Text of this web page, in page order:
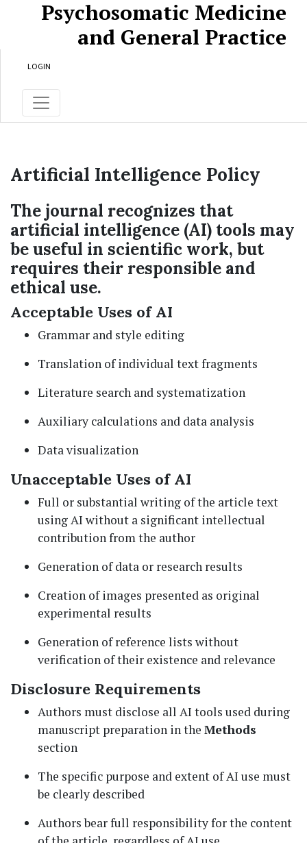
Skip to main content
Skip to main navigation menu
Skip to site footer
Psychosomatic Medicine
and General Practice
LOGIN
Artificial Intelligence Policy
The journal recognizes that
artificial intelligence (AI) tools may
be useful in scientific work, but
requires their responsible and
ethical use.
Acceptable Uses of AI
Grammar and style editing
Translation of individual text fragments
Literature search and systematization
Auxiliary calculations and data analysis
Data visualization
Unacceptable Uses of AI
Full or substantial writing of the article text
using AI without a significant intellectual
contribution from the author
Generation of data or research results
Creation of images presented as original
experimental results
Generation of reference lists without
verification of their existence and relevance
Disclosure Requirements
Authors must disclose all AI tools used during
manuscript preparation in the Methods
section
The specific purpose and extent of AI use must
be clearly described
Authors bear full responsibility for the content